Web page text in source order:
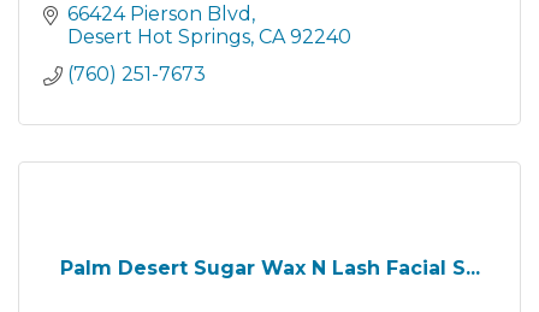
66424 Pierson Blvd
Desert Hot Springs CA 92240
(760) 251-7673
Palm Desert Sugar Wax N Lash Facial S...